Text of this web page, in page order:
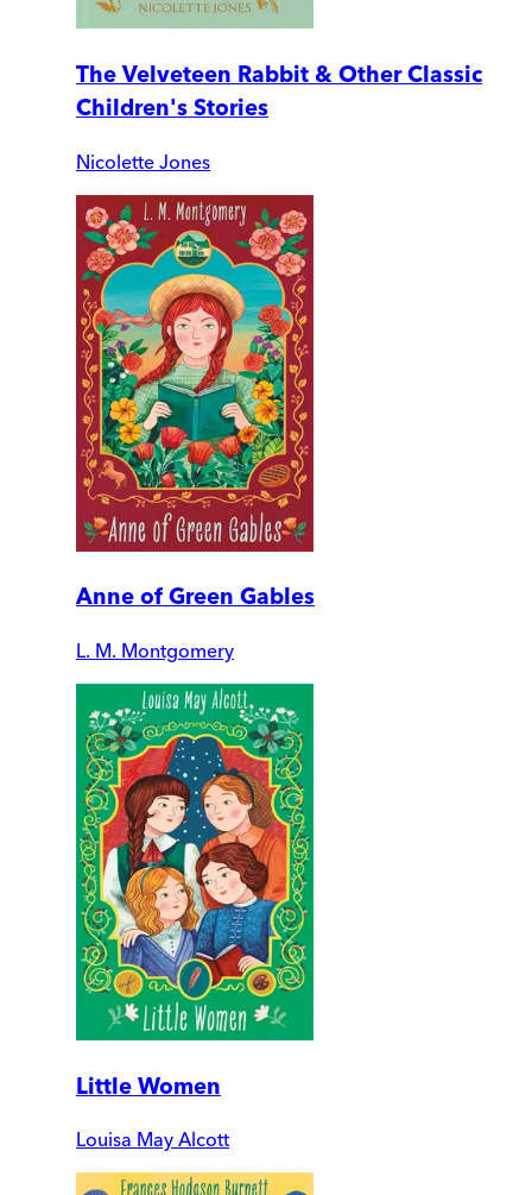
The Velveteen Rabbit & Other Classic
Children's Stories
Nicolette Jones
Anne of Green Gables
L. M. Montgomery
Little Women
Louisa May Alcott